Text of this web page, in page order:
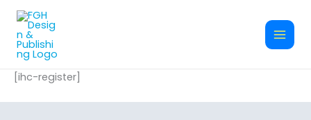
Skip
content
[ihc-register]